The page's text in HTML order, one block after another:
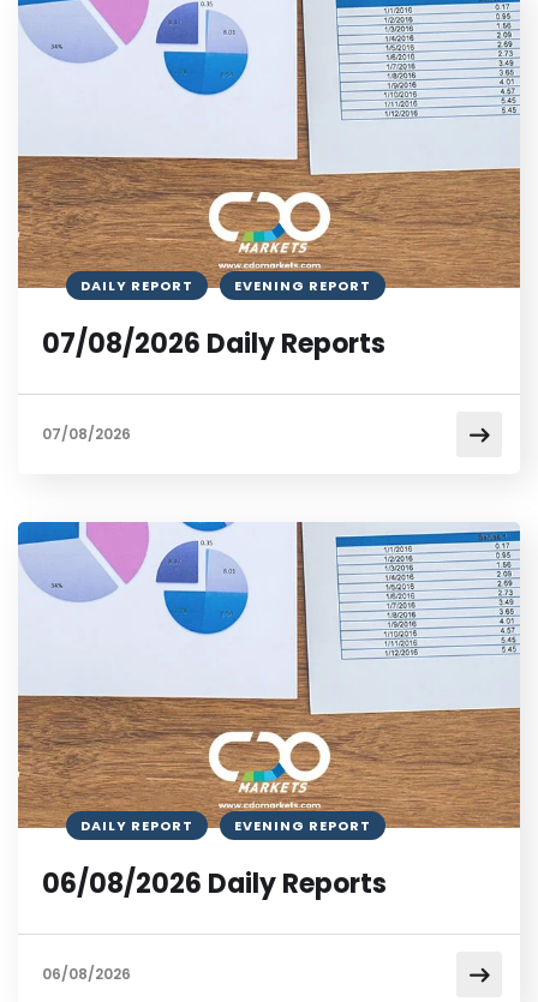
DAILY REPORT EVENING REPORT
07/08/2026 Daily Reports
07/08/2026
DAILY REPORT EVENING REPORT
06/08/2026 Daily Reports
06/08/2026